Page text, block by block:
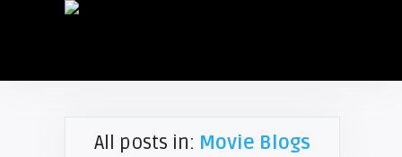
All posts in: Movie Blogs